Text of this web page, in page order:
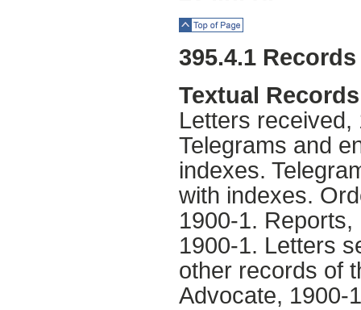
395.4.1
Textual
Letters
Telegrams and
indexes.
with indexes.
1900-1.
1900-1. Letters
other records of
Advocate, 1900-